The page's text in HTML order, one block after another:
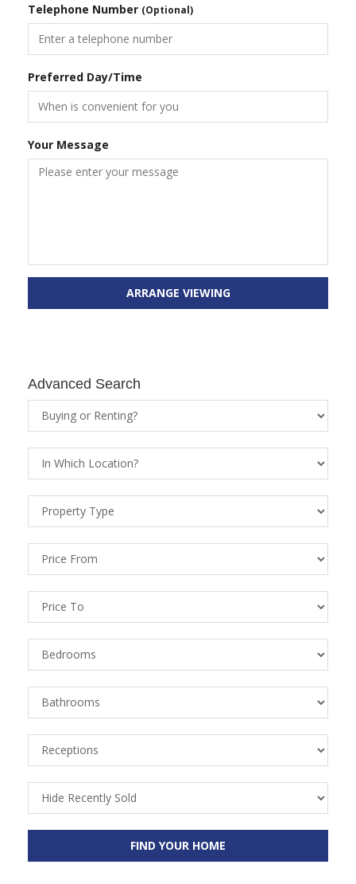
Telephone Number (Optional)
Preferred Day/Time
Your Message
ARRANGE VIEWING
Advanced Search
Property
Status
Location
Property
Types
Price
From
Price
To
Bedrooms
Bathrooms
Receptions
Recently
Sold
FIND YOUR HOME